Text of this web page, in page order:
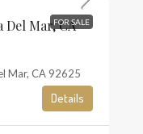
FOR SALE
Del Mar, CA
Mar, CA 92625
Details